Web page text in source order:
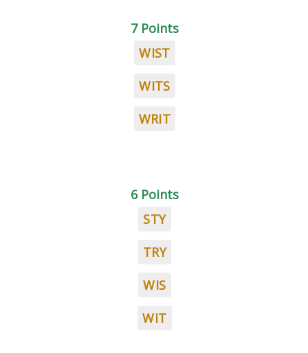
7 Points
WIST
WITS
WRIT
6 Points
STY
TRY
WIS
WIT